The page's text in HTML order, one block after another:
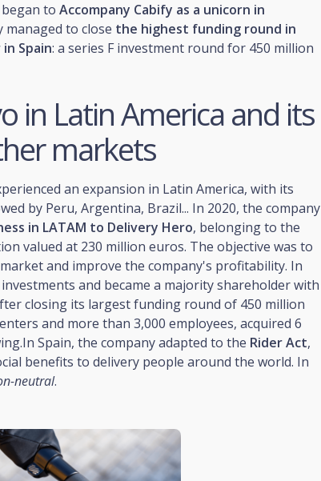
to Accompany Cabify as a unicorn in
managed to close the highest funding round in
Spain: a series F investment round for 450 million
in Latin America and its
markets
an expansion in Latin America, with its
by Peru, Argentina, Brazil... In 2020, the company
in LATAM to Delivery Hero, belonging to the
valued at 230 million euros. The objective was to
and improve the company's profitability. In
and became a majority shareholder with
closing its largest funding round of 450 million
and more than 3,000 employees, acquired 6
Spain, the company adapted to the Rider Act,
benefits to delivery people around the world. In
neutral.